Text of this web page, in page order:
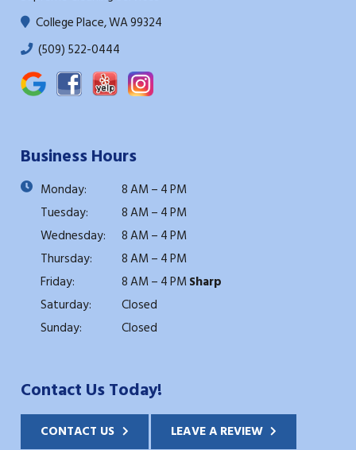
College Place, WA 99324
(509) 522-0444
Business Hours
Monday:
8 AM – 4 PM
Tuesday:
8 AM – 4 PM
Wednesday:
8 AM – 4 PM
Thursday:
8 AM – 4 PM
Friday:
8 AM – 4 PMSharp
Saturday:
Closed
Sunday:
Closed
Contact Us Today!
CONTACT US LEAVE A REVIEW